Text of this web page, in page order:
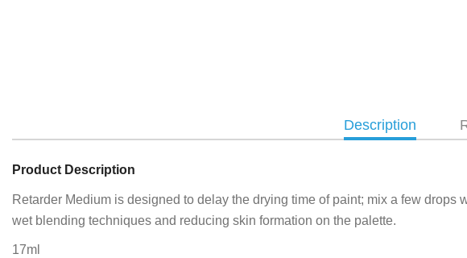
Description
Product Description
Retarder Medium is designed to delay the drying time of paint; mix a few
wet blending techniques and reducing skin formation on the palette.
17ml